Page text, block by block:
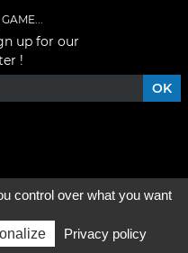
up for our
!
by :epartenaire
control over what you want
Privacy policy